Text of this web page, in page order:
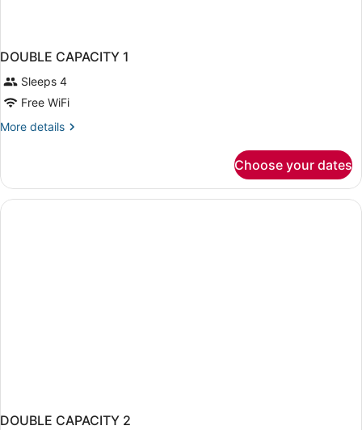
DOUBLE CAPACITY 1
Sleeps 4
Free WiFi
More details
More
CAPACITY
Choose your dates
DOUBLE CAPACITY 2